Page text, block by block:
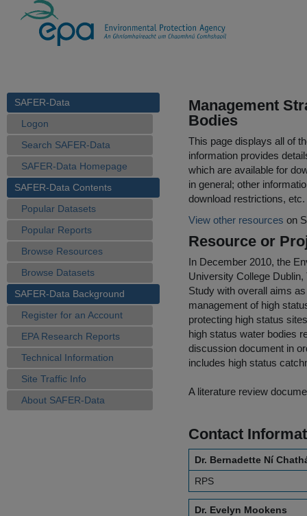
SAFER-Data
Logon
Search SAFER-Data
SAFER-Data Homepage
SAFER-Data Contents
Popular Datasets
Popular Reports
Browse Resources
Browse Datasets
SAFER-Data Background
Register for an Account
EPA Research Reports
Technical Information
Site Traffic Info
About SAFER-Data
Management
Bodies
This page displays all of
information provides
which are available for
in general; other
download restrictions, etc.
View other resources on
Resource or
In December 2010, the
University College
Study with overall aims
management of high
protecting high status
high status water bodies
discussion document in
includes high status
A literature review
Contact
Dr. Bernadette Ní
RPS
Dr. Evelyn Mookens